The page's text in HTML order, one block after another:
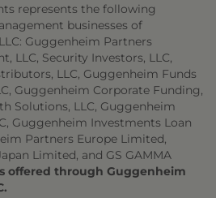
represents the following
businesses of
Guggenheim Partners
LLC, Security Investors, LLC,
LLC, Guggenheim Funds
Guggenheim Corporate Funding,
Solutions, LLC, Guggenheim
Guggenheim Investments Loan
Partners Europe Limited,
Limited, and GS GAMMA
offered through Guggenheim